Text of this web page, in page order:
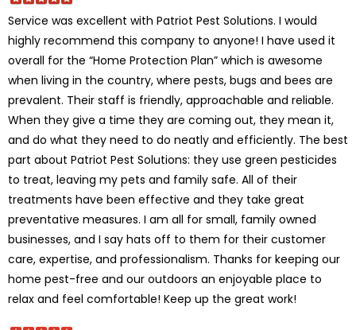
Service was excellent with Patriot Pest Solutions. I would
highly recommend this company to anyone! I have used it
overall for the “Home Protection Plan” which is awesome
when living in the country, where pests, bugs and bees are
prevalent. Their staff is friendly, approachable and reliable.
When they give a time they are coming out, they mean it,
and do what they need to do neatly and efficiently. The best
part about Patriot Pest Solutions: they use green pesticides
to treat, leaving my pets and family safe. All of their
treatments have been effective and they take great
preventative measures. I am all for small, family owned
businesses, and I say hats off to them for their customer
care, expertise, and professionalism. Thanks for keeping our
home pest-free and our outdoors an enjoyable place to
relax and feel comfortable! Keep up the great work!